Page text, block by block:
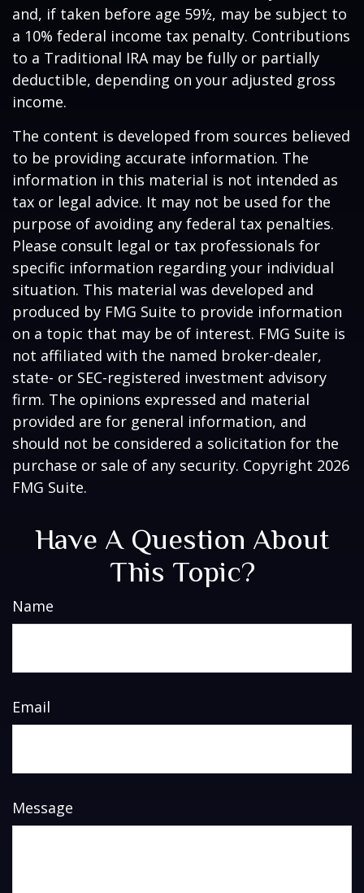
and, if taken before age 59½, may be subject to
a 10% federal income tax penalty. Contributions
to a Traditional IRA may be fully or partially
deductible, depending on your adjusted gross
income.
The content is developed from sources believed
to be providing accurate information. The
information in this material is not intended as
tax or legal advice. It may not be used for the
purpose of avoiding any federal tax penalties.
Please consult legal or tax professionals for
specific information regarding your individual
situation. This material was developed and
produced by FMG Suite to provide information
on a topic that may be of interest. FMG Suite is
not affiliated with the named broker-dealer,
state- or SEC-registered investment advisory
firm. The opinions expressed and material
provided are for general information, and
should not be considered a solicitation for the
purchase or sale of any security. Copyright 2026
FMG Suite.
Have A Question About
This Topic?
Name
Email
Message